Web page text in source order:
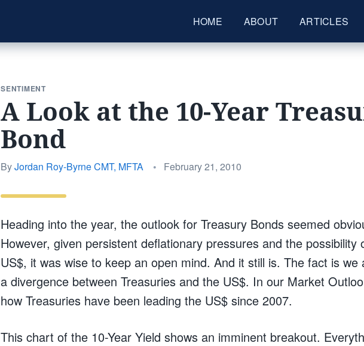
HOME ABOUT ARTICLES
SENTIMENT
A Look at the 10-Year
Bond
ByJordan Roy-Byrne CMT, MFTA •
Posted
February 21, 2010
Heading into the year, the outlook for Treasury Bonds seemed
However, given persistent deflationary pressures and the possibility
US$, it was wise to keep an open mind. And it still is. The fact is
a divergence between Treasuries and the US$. In our Market
how Treasuries have been leading the US$ since 2007.
This chart of the 10-Year Yield shows an imminent breakout.